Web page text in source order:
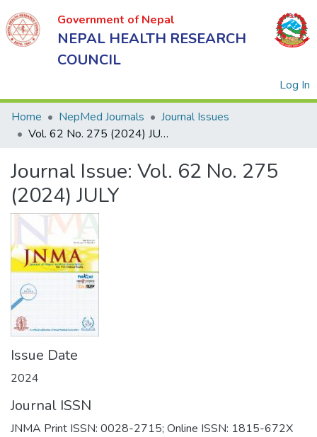
Government of Nepal
NEPAL HEALTH RESEARCH
COUNCIL
Log In
of Nepal
NEPAL
HEALTH
RESEARCH
COUNCIL
Home NepMed Journals
Journal Issues
Vol. 62 No. 275 (2024) JULY
Journal Issue: Vol. 62 No. 275
(2024) JULY
Issue Date
2024
Journal ISSN
JNMA Print ISSN: 0028-2715; Online ISSN: 1815-672X